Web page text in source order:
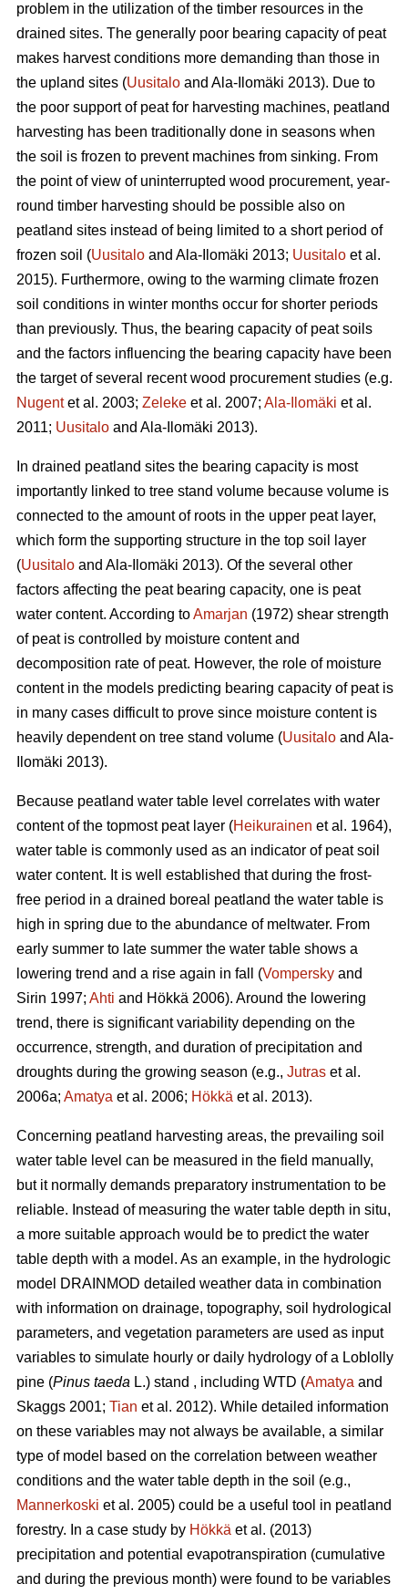
problem in the utilization of the timber resources in the
drained sites. The generally poor bearing capacity of peat
makes harvest conditions more demanding than those in
the upland sites (Uusitalo and Ala-Ilomäki 2013). Due to
the poor support of peat for harvesting machines, peatland
harvesting has been traditionally done in seasons when
the soil is frozen to prevent machines from sinking. From
the point of view of uninterrupted wood procurement, year-
round timber harvesting should be possible also on
peatland sites instead of being limited to a short period of
frozen soil (Uusitalo and Ala-Ilomäki 2013; Uusitalo et al.
2015). Furthermore, owing to the warming climate frozen
soil conditions in winter months occur for shorter periods
than previously. Thus, the bearing capacity of peat soils
and the factors influencing the bearing capacity have been
the target of several recent wood procurement studies (e.g.
Nugentet al. 2003; Zeleke et al. 2007; Ala-Ilomäki et al.
2011; Uusitalo and Ala-Ilomäki 2013).
In drained peatland sites the bearing capacity is most
importantly linked to tree stand volume because volume is
connected to the amount of roots in the upper peat layer,
which form the supporting structure in the top soil layer
(Uusitalo and Ala-Ilomäki 2013). Of the several other
factors affecting the peat bearing capacity, one is peat
water content. According toAmarjan (1972) shear strength
of peat is controlled by moisture content and
decomposition rate of peat. However, the role of moisture
content in the models predicting bearing capacity of peat is
in many cases difficult to prove since moisture content is
heavily dependent on tree stand volume (Uusitalo and Ala-
Ilomäki 2013).
Because peatland water table level correlates with water
content of the topmost peat layer (Heikurainen et al. 1964),
water table is commonly used as an indicator of peat soil
water content. It is well established that during the frost-
free period in a drained boreal peatland the water table is
high in spring due to the abundance of meltwater. From
early summer to late summer the water table shows a
lowering trend and a rise again in fall (Vompersky and
Sirin 1997; Ahti and Hökkä 2006). Around the lowering
trend, there is significant variability depending on the
occurrence, strength, and duration of precipitation and
droughts during the growing season (e.g., Jutras et al.
2006a; Amatya et al. 2006; Hökkä et al. 2013).
Concerning peatland harvesting areas, the prevailing soil
water table level can be measured in the field manually,
but it normally demands preparatory instrumentation to be
reliable. Instead of measuring the water table depth in situ,
a more suitable approach would be to predict the water
table depth with a model. As an example, in the hydrologic
model DRAINMOD detailed weather data in combination
with information on drainage, topography, soil hydrological
parameters, and vegetation parameters are used as input
variables to simulate hourly or daily hydrology of a Loblolly
pine (Pinus taeda L.) stand , including WTD (Amatya and
Skaggs 2001; Tian et al. 2012). While detailed information
on these variables may not always be available, a similar
type of model based on the correlation between weather
conditions and the water table depth in the soil (e.g.,
Mannerkoski et al. 2005) could be a useful tool in peatland
forestry. In a case study by Hökkä et al. (2013)
precipitation and potential evapotranspiration (cumulative
and during the previous month) were found to be variables